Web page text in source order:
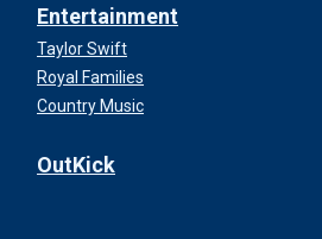
Entertainment
Taylor Swift
Royal Families
Country Music
OutKick